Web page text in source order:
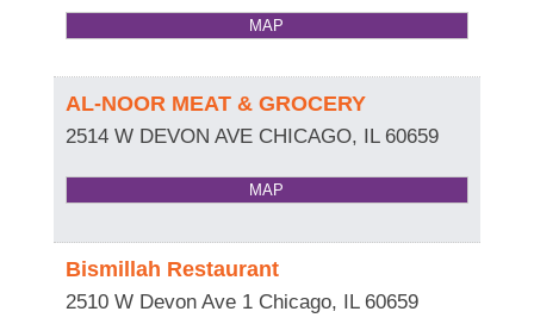
MAP
AL-NOOR MEAT & GROCERY
2514 W DEVON AVE CHICAGO, IL 60659
MAP
Bismillah Restaurant
2510 W Devon Ave 1 Chicago, IL 60659